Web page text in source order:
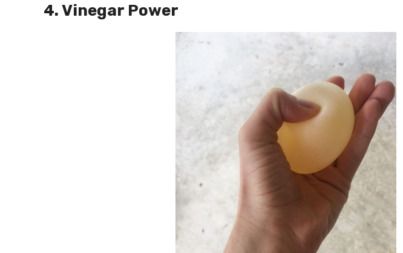
4. Vinegar Power